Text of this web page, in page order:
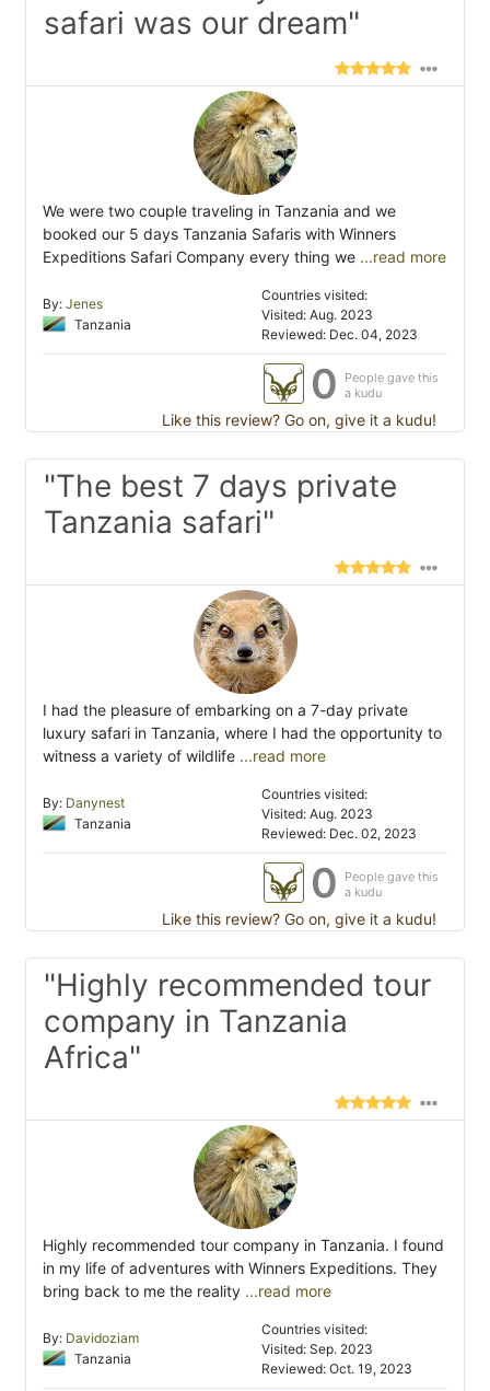
safari was our dream"
We were two couple traveling in Tanzania and we
booked our 5 days Tanzania Safaris with Winners
Expeditions Safari Company every thing we ...read more
By: Jenes
Tanzania
Countries visited:
Visited: Aug. 2023
Reviewed: Dec. 04, 2023
0
People gave this
a kudu
Like this review? Go on, give it a kudu!
"The best 7 days private
Tanzania safari"
I had the pleasure of embarking on a 7-day private
luxury safari in Tanzania, where I had the opportunity to
witness a variety of wildlife ...read more
By: Danynest
Tanzania
Countries visited:
Visited: Aug. 2023
Reviewed: Dec. 02, 2023
0
People gave this
a kudu
Like this review? Go on, give it a kudu!
"Highly recommended tour
company in Tanzania
Africa"
Highly recommended tour company in Tanzania. I found
in my life of adventures with Winners Expeditions. They
bring back to me the reality ...read more
By: Davidoziam
Tanzania
Countries visited:
Visited: Sep. 2023
Reviewed: Oct. 19, 2023